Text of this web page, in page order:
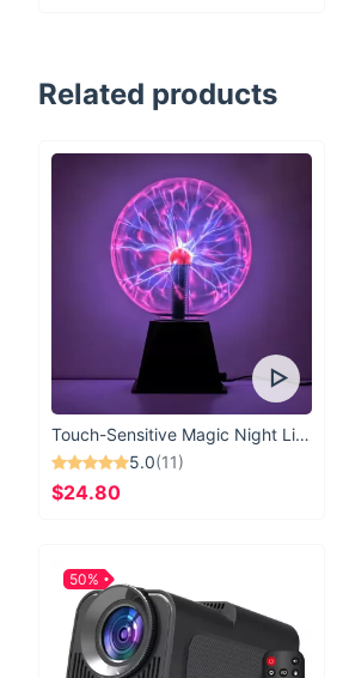
Related products
Touch-Sensitive Magic Night Light
5.0(11)
$24.80
50%